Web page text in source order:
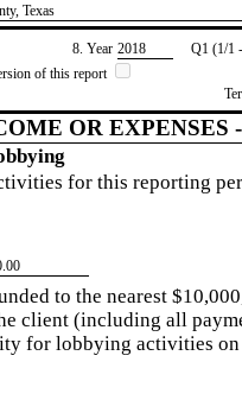
Texas
8. Year ​2018
Q1 (1/1
of this report
OR EXPENSES
for this reporting
to the nearest
client (including all
for lobbying activities on